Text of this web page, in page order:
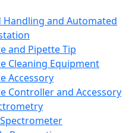
Handling and Automated
and Pipette Tip
Cleaning Equipment
Accessory
Controller and Accessory